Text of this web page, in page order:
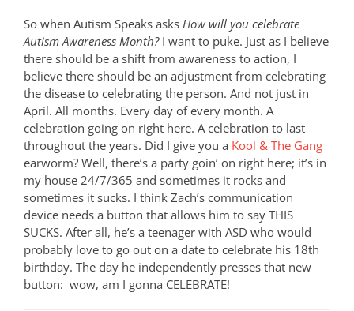
So when Autism Speaks asks How will you celebrate
Autism Awareness Month? I want to puke. Just as I believe
there should be a shift from awareness to action, I
believe there should be an adjustment from celebrating
the disease to celebrating the person. And not just in
April. All months. Every day of every month. A
celebration going on right here. A celebration to last
throughout the years. Did I give you a Kool & The Gang
earworm? Well, there’s a party goin’ on right here; it’s in
my house 24/7/365 and sometimes it rocks and
sometimes it sucks. I think Zach’s communication
device needs a button that allows him to say THIS
SUCKS. After all, he’s a teenager with ASD who would
probably love to go out on a date to celebrate his 18th
birthday. The day he independently presses that new
button: wow, am I gonna CELEBRATE!